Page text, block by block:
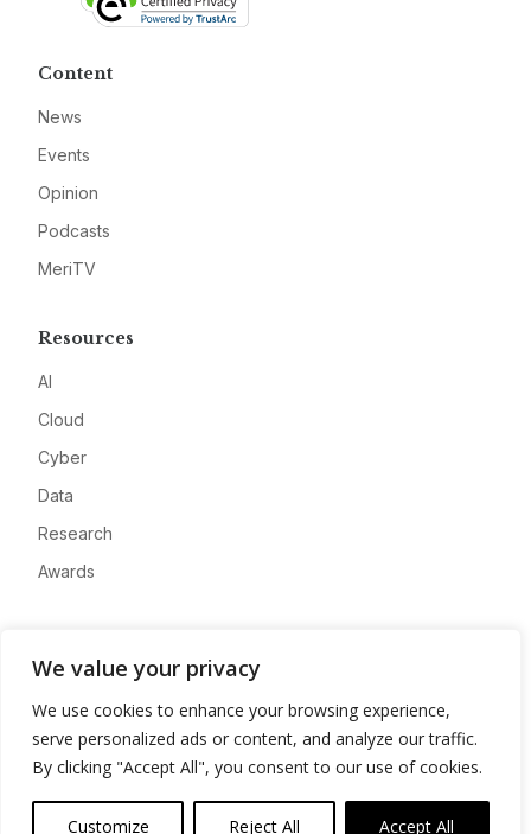
We value your privacy
We use cookies to enhance your browsing experience,
serve personalized ads or content, and analyze our traffic.
By clicking "Accept All", you consent to our use of cookies.
Customize Reject All Accept All
Content
News
Events
Opinion
Podcasts
MeriTV
Resources
AI
Cloud
Cyber
Data
Research
Awards
Advertise
Contact
Privacy